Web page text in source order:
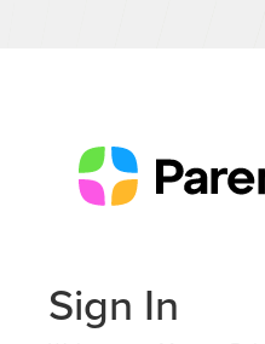
Sign In